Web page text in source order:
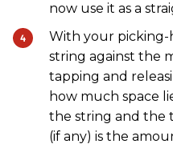
now use it as a
With your picking-
string against the
tapping and
how much space
the string and the
(if any) is the